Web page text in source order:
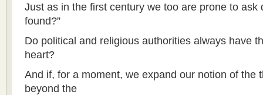
Just as in the first century we too are prone to ask
found?”
Do political and religious authorities always have
heart?
And if, for a moment, we expand our notion of the
beyond the